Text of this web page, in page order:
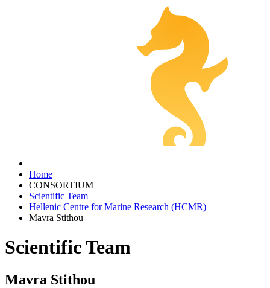
Home
CONSORTIUM
Scientific Team
Hellenic Centre for Marine Research (HCMR)
Mavra Stithou
Scientific Team
Mavra Stithou